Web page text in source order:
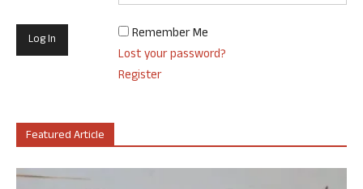
Remember Me
Lost your password?
Register
Featured Article